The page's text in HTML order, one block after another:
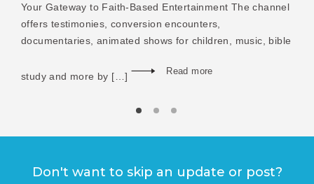
Your Gateway to Faith-Based Entertainment The channel
offers testimonies, conversion encounters,
documentaries, animated shows for children, music, bible
study and more by […] Read more
Don't want to skip an update or post?